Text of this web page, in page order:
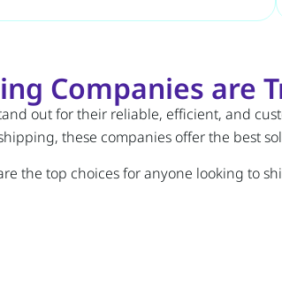
Companies are
out for their reliable, efficient, and
these companies offer the best
the top choices for anyone looking to